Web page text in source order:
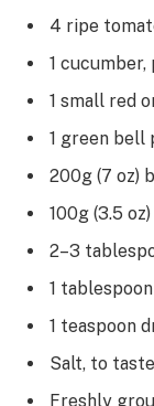
4 ripe
1
1 small red
1 green bell
200g (7 oz)
100g (3.5
2–3
1
1 teaspoon
Salt, to taste
Freshly